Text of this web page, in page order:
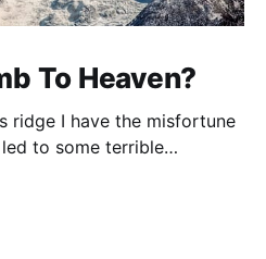
To Heaven?
misfortune
to some terrible